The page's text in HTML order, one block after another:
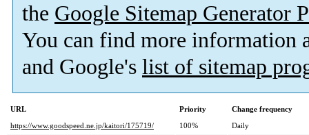
the Google Sitemap Generator
You can find more information
and Google's list of sitemap
URL Priority
Change frequency
https://www.goodspeed.ne.jp/kaitori/175719/
100% Daily